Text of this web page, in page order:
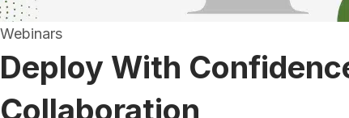
Webinars
Deploy With
Collaboration